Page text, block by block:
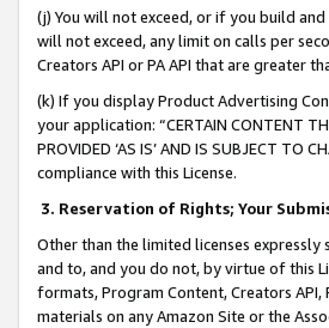
(j) You will not exceed, or if you build
will not exceed, any limit on calls per
Creators API or PA API that are greater
(k) If you display Product Advertising
your application: “CERTAIN CONTENT
PROVIDED ‘AS IS’ AND IS SUBJECT
compliance with this License.
3. Reservation of Rights; Your
Other than the limited licenses
and to, and you do not, by virtue of this
formats, Program Content, Creators
materials on any Amazon Site or the